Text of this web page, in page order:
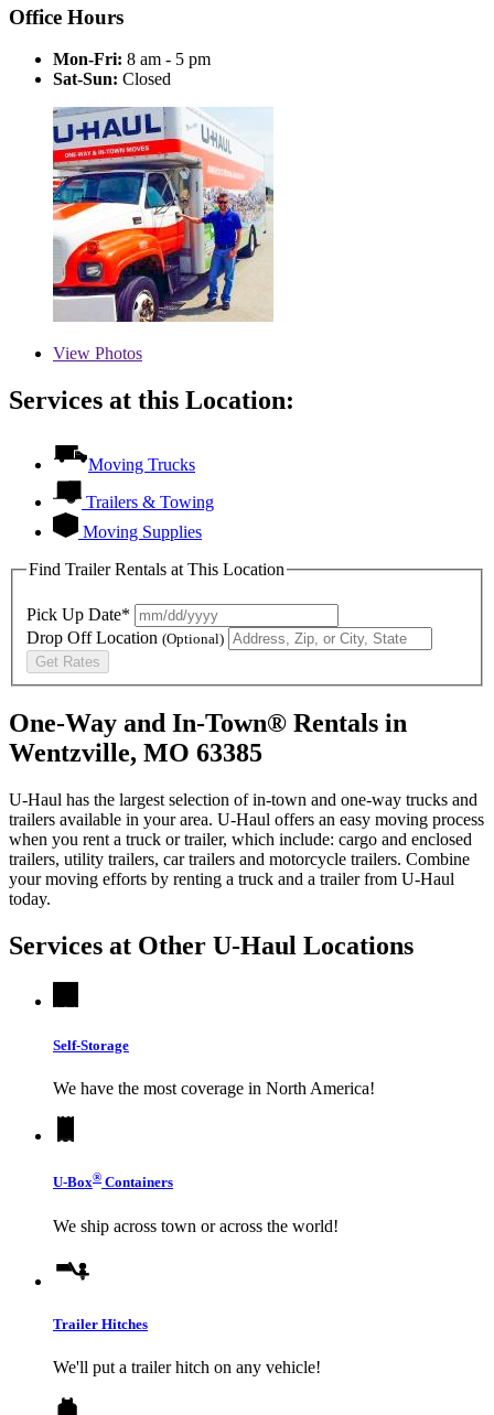
Office Hours
Mon-Fri: 8 am - 5 pm
Sat-Sun: Closed
View Photos
Services at this Location:
Moving Trucks
Trailers & Towing
Moving Supplies
Find Trailer Rentals at This Location
Pick Up Date*
Drop Off Location (Optional)
Get Rates
One-Way and In-Town® Rentals in
Wentzville, MO 63385
U-Haul has the largest selection of in-town and one-way trucks and
trailers available in your area. U-Haul offers an easy moving process
when you rent a truck or trailer, which include: cargo and enclosed
trailers, utility trailers, car trailers and motorcycle trailers. Combine
your moving efforts by renting a truck and a trailer from U-Haul
today.
Services at Other U-Haul Locations
Self-Storage
We have the most coverage in North America!
U-Box® Containers
We ship across town or across the world!
Trailer Hitches
We'll put a trailer hitch on any vehicle!